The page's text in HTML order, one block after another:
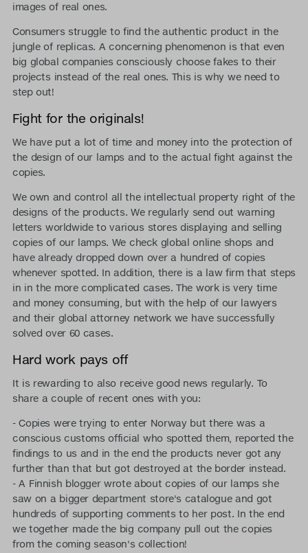
images of real ones.
Consumers struggle to find the authentic product in the
jungle of replicas. A concerning phenomenon is that even
big global companies consciously choose fakes to their
projects instead of the real ones. This is why we need to
step out!
Fight for the originals!
We have put a lot of time and money into the protection of
the design of our lamps and to the actual fight against the
copies.
We own and control all the intellectual property right of the
designs of the products. We regularly send out warning
letters worldwide to various stores displaying and selling
copies of our lamps. We check global online shops and
have already dropped down over a hundred of copies
whenever spotted. In addition, there is a law firm that steps
in in the more complicated cases. The work is very time
and money consuming, but with the help of our lawyers
and their global attorney network we have successfully
solved over 60 cases.
Hard work pays off
It is rewarding to also receive good news regularly. To
share a couple of recent ones with you:
- Copies were trying to enter Norway but there was a
conscious customs official who spotted them, reported the
findings to us and in the end the products never got any
further than that but got destroyed at the border instead.
- A Finnish blogger wrote about copies of our lamps she
saw on a bigger department store's catalogue and got
hundreds of supporting comments to her post. In the end
we together made the big company pull out the copies
from the coming season's collection!